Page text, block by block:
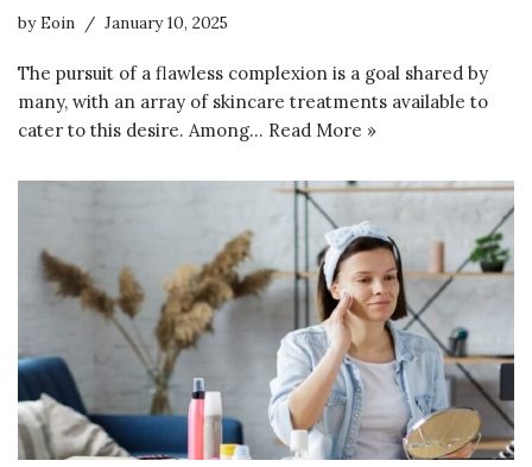
byEoin January 10, 2025
The pursuit of a flawless complexion is a goal shared by
many, with an array of skincare treatments available to
cater to this desire. Among… Read More »